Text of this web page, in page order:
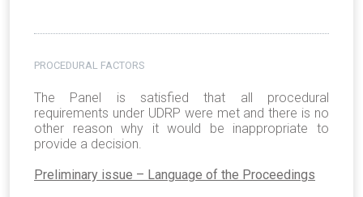
PROCEDURAL FACTORS
The Panel is satisfied that all procedural
requirements under UDRP were met and there is no
other reason why it would be inappropriate to
provide a decision.
Preliminary issue – Language of the Proceedings